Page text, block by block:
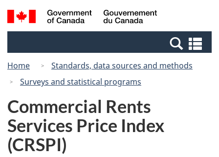
Skip
to
Switch
to
Canada
Search
and
Home
Standards, data sources and methods
Surveys and statistical programs
Commercial Rents
Services Price Index
(CRSPI)